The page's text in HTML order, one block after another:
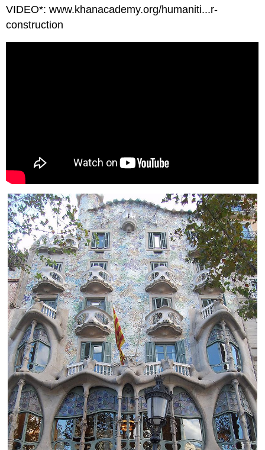
VIDEO*: www.khanacademy.org/humaniti...r-
construction